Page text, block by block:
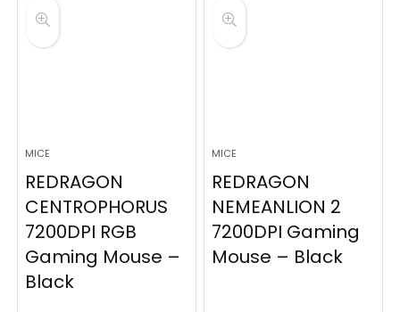
MICE
REDRAGON
CENTROPHORUS
7200DPI RGB
Gaming Mouse –
Black
MICE
REDRAGON
NEMEANLION 2
7200DPI Gaming
Mouse – Black